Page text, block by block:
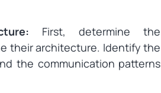
First, determine the
their architecture. Identify the
the communication patterns